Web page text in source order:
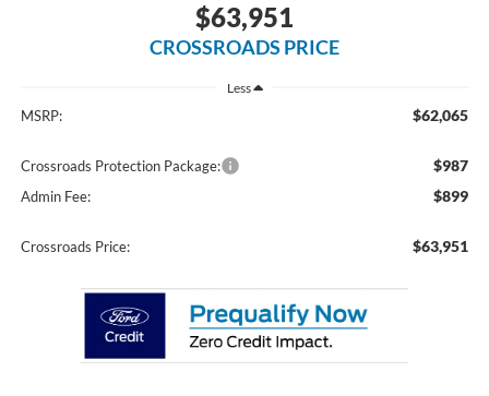
$63,951
CROSSROADS PRICE
Less
MSRP: $62,065
Crossroads Protection Package: $987
Admin Fee: $899
Crossroads Price: $63,951